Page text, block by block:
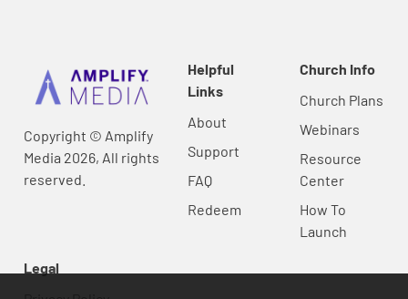
Copyright © Amplify
Media 2026, All rights
reserved.
Helpful
Links
About
Support
FAQ
Redeem
Church Info
Church Plans
Webinars
Resource
Center
How To
Launch
Legal